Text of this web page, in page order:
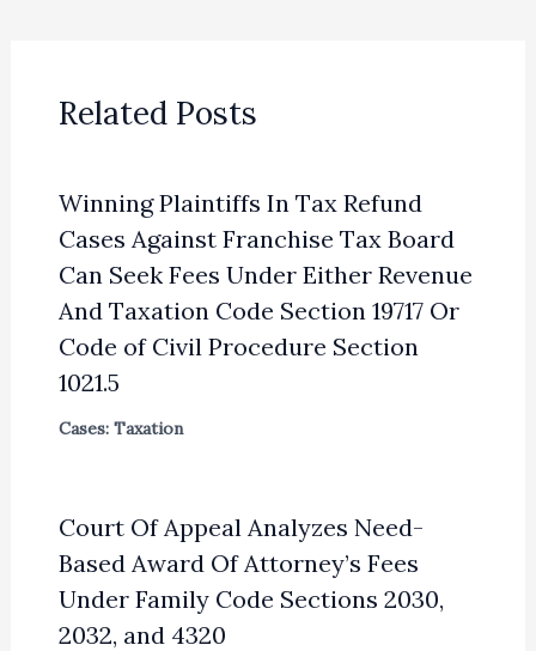
Related Posts
Winning Plaintiffs In Tax Refund
Cases Against Franchise Tax Board
Can Seek Fees Under Either Revenue
And Taxation Code Section 19717 Or
Code of Civil Procedure Section
1021.5
Cases: Taxation
Court Of Appeal Analyzes Need-
Based Award Of Attorney’s Fees
Under Family Code Sections 2030,
2032, and 4320